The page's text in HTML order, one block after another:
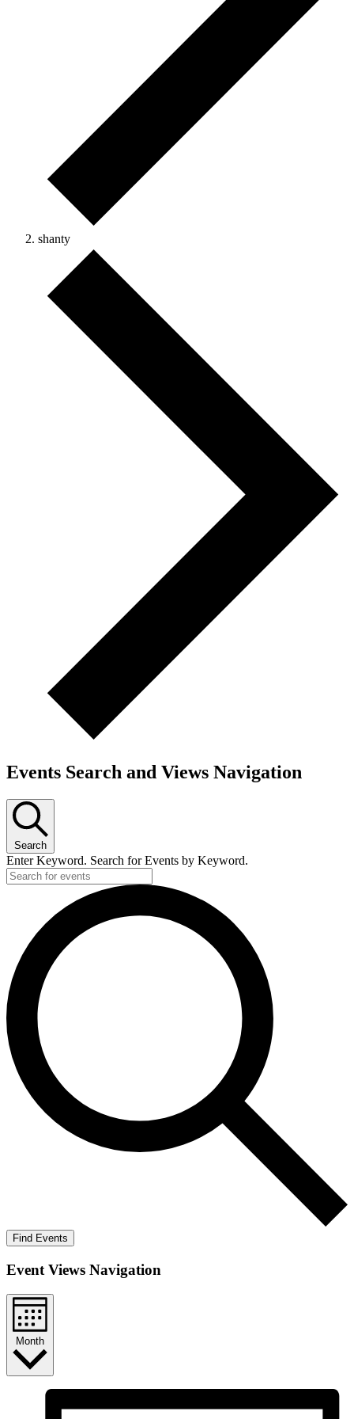
shanty
Events Search and Views Navigation
Search
Enter Keyword. Search for Events by Keyword.
Find Events
Event Views Navigation
Month